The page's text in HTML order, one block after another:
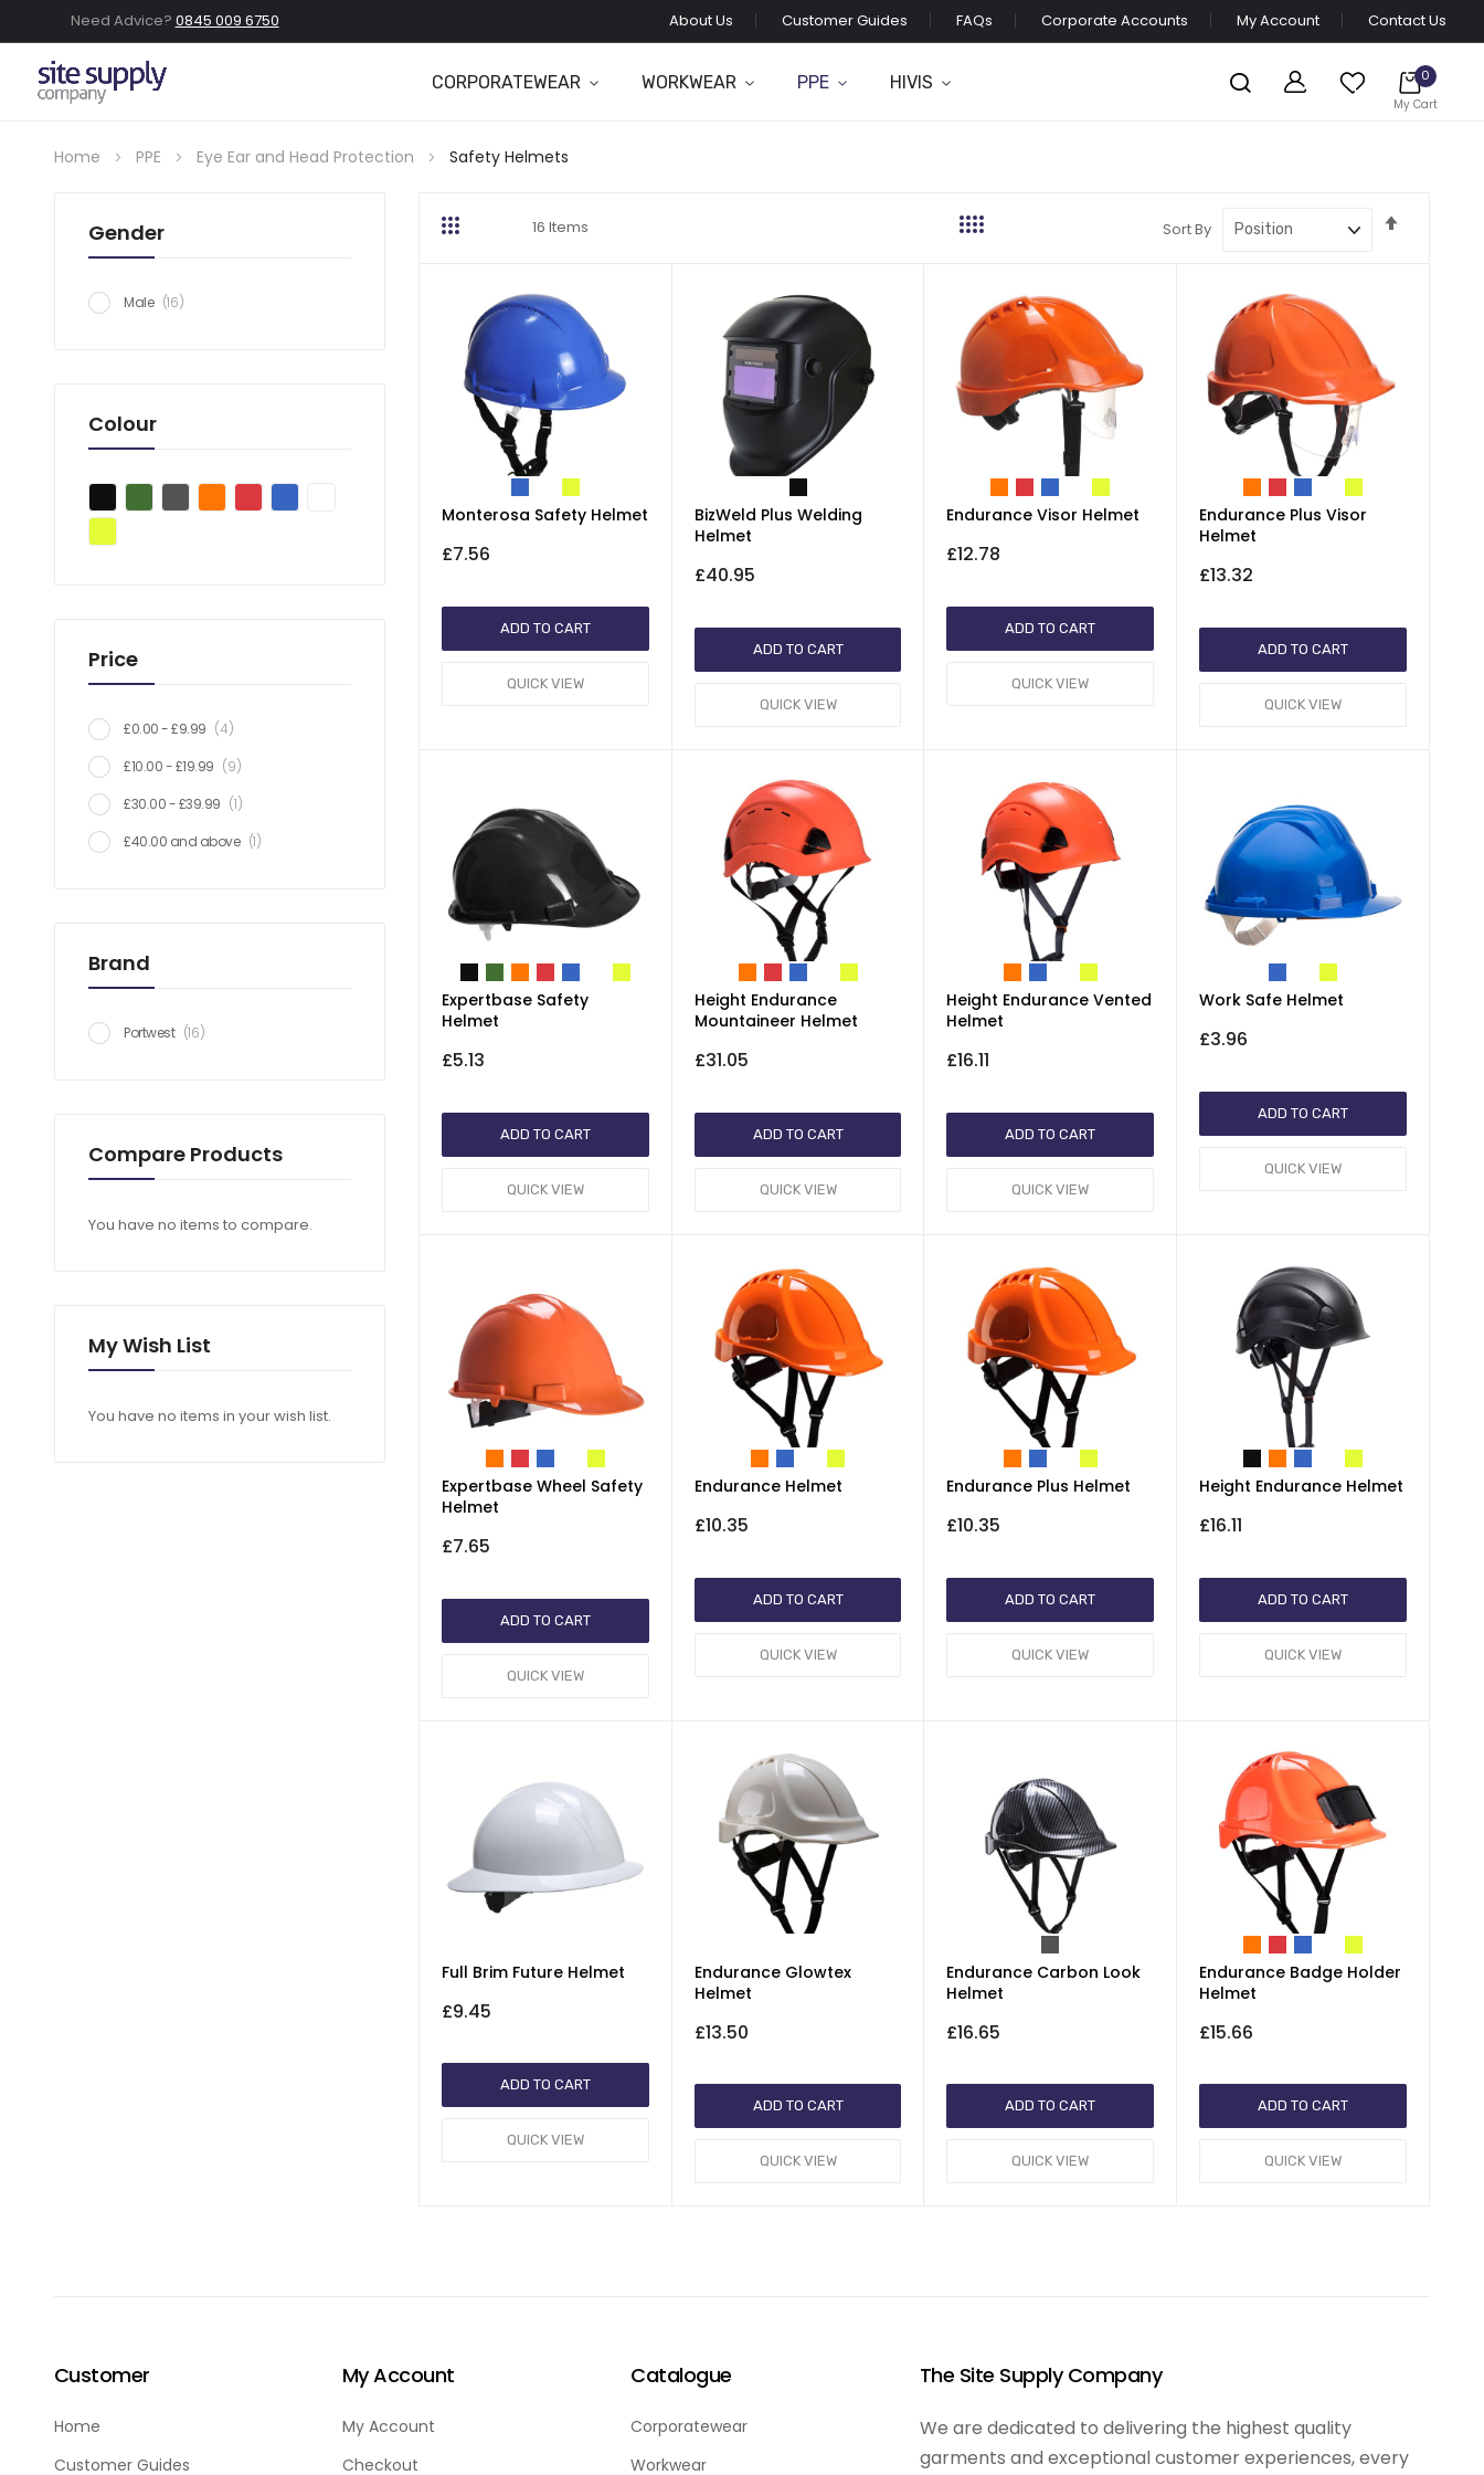
Need Advice? 0845 009 6750 About Us Customer Guides FAQs Corporate Accounts My Account Contact Us
CORPORATEWEAR WORKWEAR PPE HIVIS
My Cart
0
Home PPE Eye Ear and Head Protection Safety Helmets
Grid 16 Items Sort By
Monterosa Safety Helmet
£7.56
ADD TO CART
QUICK VIEW
BizWeld Plus Welding
Helmet
£40.95
ADD TO CART
QUICK VIEW
Endurance Visor Helmet
£12.78
ADD TO CART
QUICK VIEW
Endurance Plus Visor
Helmet
£13.32
ADD TO CART
QUICK VIEW
Expertbase Safety
Helmet
£5.13
ADD TO CART
QUICK VIEW
Height Endurance
Mountaineer Helmet
£31.05
ADD TO CART
QUICK VIEW
Height Endurance Vented
Helmet
£16.11
ADD TO CART
QUICK VIEW
Work Safe Helmet
£3.96
ADD TO CART
QUICK VIEW
Expertbase Wheel Safety
Helmet
£7.65
ADD TO CART
QUICK VIEW
Endurance Helmet
£10.35
ADD TO CART
QUICK VIEW
Endurance Plus Helmet
£10.35
ADD TO CART
QUICK VIEW
Height Endurance Helmet
£16.11
ADD TO CART
QUICK VIEW
Full Brim Future Helmet
£9.45
ADD TO CART
QUICK VIEW
Endurance Glowtex
Helmet
£13.50
ADD TO CART
QUICK VIEW
Endurance Carbon Look
Helmet
£16.65
ADD TO CART
QUICK VIEW
Endurance Badge Holder
Helmet
£15.66
ADD TO CART
QUICK VIEW
Gender
Male 16item
Colour
Price
£0.00-£9.99 4item
£10.00-£19.99 9item
£30.00-£39.99 1item
£40.00 and above 1item
Brand
Portwest 16item
Compare Products
You have no items to compare.
My Wish List
You have no items in your wish list.
Customer
Home
Customer Guides
My Account
My Account
Checkout
Catalogue
Corporatewear
Workwear
The Site Supply Company
We are dedicated to delivering the highest quality
garments and exceptional customer experiences, every